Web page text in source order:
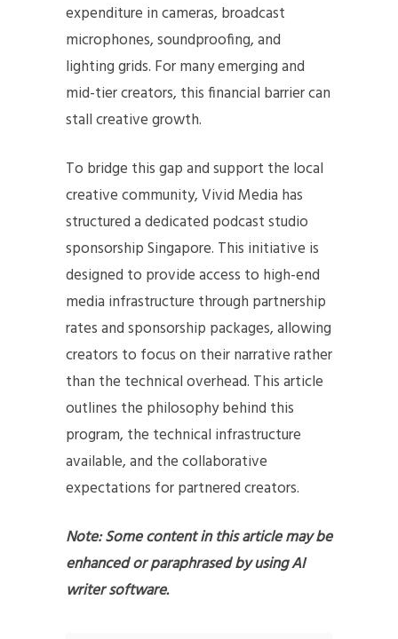
expenditure in cameras, broadcast
microphones, soundproofing, and
lighting grids. For many emerging and
mid-tier creators, this financial barrier can
stall creative growth.
To bridge this gap and support the local
creative community, Vivid Media has
structured a dedicated podcast studio
sponsorship Singapore. This initiative is
designed to provide access to high-end
media infrastructure through partnership
rates and sponsorship packages, allowing
creators to focus on their narrative rather
than the technical overhead. This article
outlines the philosophy behind this
program, the technical infrastructure
available, and the collaborative
expectations for partnered creators.
Note: Some content in this article may be
enhanced or paraphrased by using AI
writer software.